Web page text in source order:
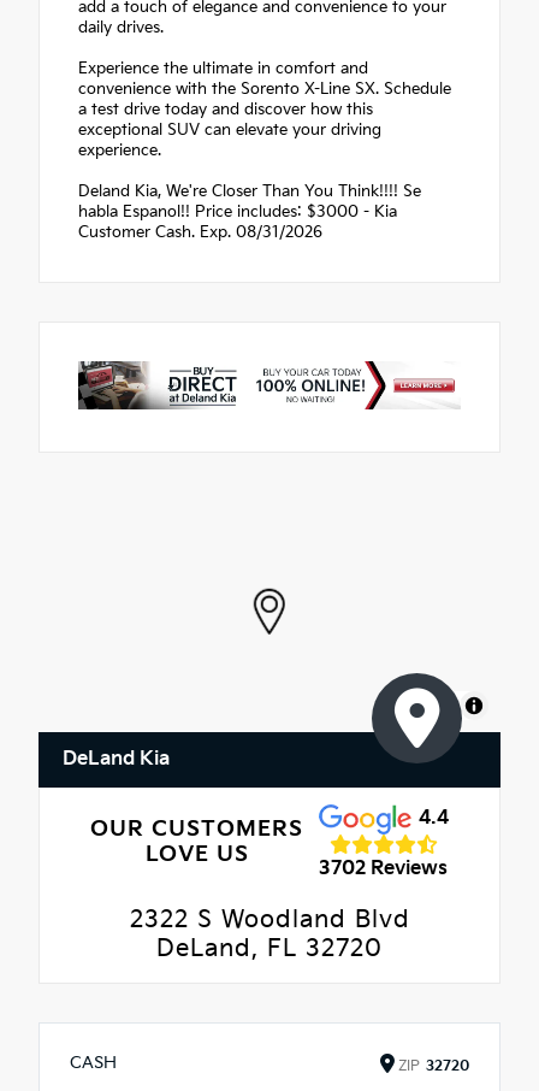
add a touch of elegance and convenience to your
daily drives.
Experience the ultimate in comfort and
convenience with the Sorento X-Line SX. Schedule
a test drive today and discover how this
exceptional SUV can elevate your driving
experience.
Deland Kia, We're Closer Than You Think!!!! Se
habla Espanol!! Price includes: $3000 - Kia
Customer Cash. Exp. 08/31/2026
MapLibre
DeLand Kia
OUR CUSTOMERS
LOVE US
4.4
3702 Reviews
2322 S Woodland Blvd
DeLand, FL 32720
CASH ZIP 32720